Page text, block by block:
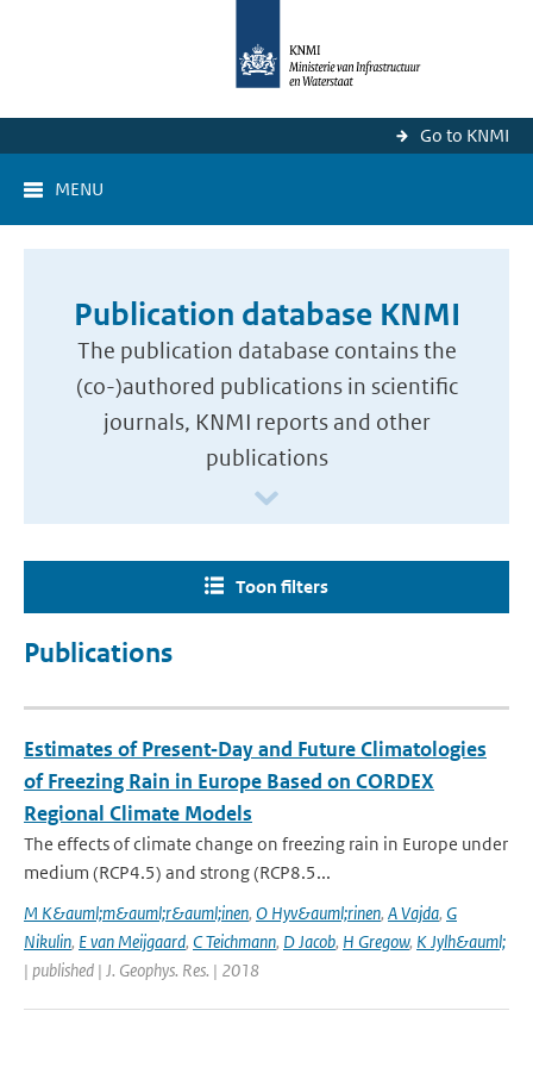
Go to KNMI
MENU
Publication database KNMI
The publication database contains the
(co-)authored publications in scientific
journals, KNMI reports and other
publications
Toon filters
Publications
Estimates of Present‐Day and Future Climatologies
of Freezing Rain in Europe Based on CORDEX
Regional Climate Models
The effects of climate change on freezing rain in Europe under
medium (RCP4.5) and strong (RCP8.5...
M K&auml;m&auml;r&auml;inen, O Hyv&auml;rinen, A Vajda, G
Nikulin, E van Meijgaard, C Teichmann, D Jacob, H Gregow, K Jylh&auml;
| published | J. Geophys. Res. | 2018